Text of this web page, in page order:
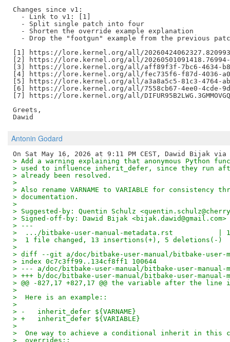
Changes since v1:
  - Link to v1: [1]
  - Split single patch into four
  - Shorten the override example explanation
- Drop the "footgun" example from the previous
[1] https://lore.kernel.org/all/
[2] https://lore.kernel.org/all/20260501091418.76994-
[3] https://lore.kernel.org/all/aff89f3f-7bc6-4634-
[4] https://lore.kernel.org/all/fec735f6-f87d-4036-
[5] https://lore.kernel.org/all/a3a8a5c5-81c3-4764-
[6] https://lore.kernel.org/all/7558cb67-4ee0-4cde-
[7] https://lore.kernel.org/all/
Greets,
Antonin Godard
> Add a warning explaining that anonymous Python
> used to influence inherit_defer, since they run
> already been resolved.
>
> Also rename VARNAME to VARIABLE for consistency
> documentation.
>
> Suggested-by: Quentin Schulz
> Signed-off-by: Dawid Bijak <bijak.dawid@gmail.com>
> ---
>  .../bitbake-user-manual-metadata.rst           | 18
>  1 file changed, 13 insertions(+), 5 deletions(-)
>
> diff --git a/doc/bitbake-user-manual/bitbake-user-
> index 0c7c3ff99..134cf8ff1 100644
> --- a/doc/bitbake-user-manual/bitbake-user-manual-
> +++ b/doc/bitbake-user-manual/bitbake-user-manual-
> @@ -827,17 +827,17 @@ the variable after the
>
>  Here is an example::
>
> -   inherit_defer ${VARNAME}
> +   inherit_defer ${VARIABLE}
>
>  One way to achieve a conditional inherit in this
>  overrides::